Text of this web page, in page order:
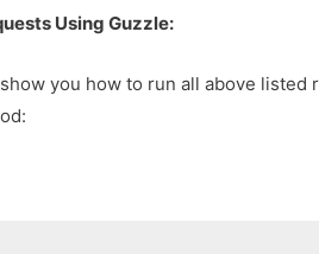
Using Guzzle:
you how to run all above listed